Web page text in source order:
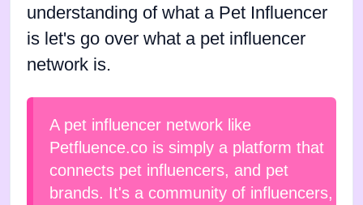
understanding of what a Pet Influencer
is let's go over what a pet influencer
network is.
A pet influencer network like
Petfluence.co is simply a platform that
connects pet influencers, and pet
brands. It's a community of influencers,